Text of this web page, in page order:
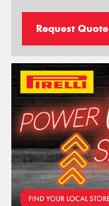
Request Quote